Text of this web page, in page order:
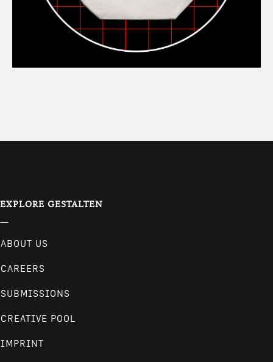
EXPLORE GESTALTEN
ABOUT US
CAREERS
SUBMISSIONS
CREATIVE POOL
IMPRINT